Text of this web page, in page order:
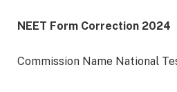
NEET Form Correction 2024
Commission Name National